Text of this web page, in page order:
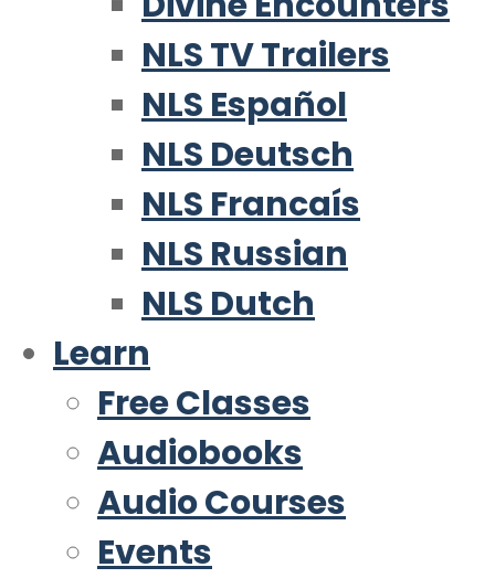
NLS TV Trailers
NLS Español
NLS Deutsch
NLS Francaís
NLS Russian
NLS Dutch
Learn
Free Classes
Audiobooks
Audio Courses
Events